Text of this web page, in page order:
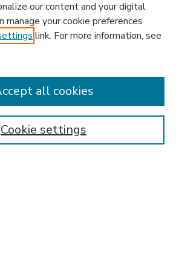
our content and your digital
manage your cookie preferences
link. For more information, see
Cookie settings
all cookies